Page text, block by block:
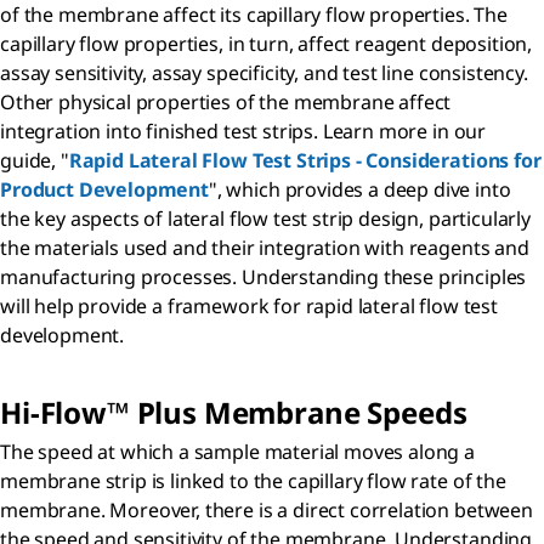
of the membrane affect its capillary flow properties. The
capillary flow properties, in turn, affect reagent deposition,
assay sensitivity, assay specificity, and test line consistency.
Other physical properties of the membrane affect
integration into finished test strips. Learn more in our
guide, "Rapid Lateral Flow Test Strips - Considerations for
Product Development", which provides a deep dive into
the key aspects of lateral flow test strip design, particularly
the materials used and their integration with reagents and
manufacturing processes. Understanding these principles
will help provide a framework for rapid lateral flow test
development.
Hi-Flow™ Plus Membrane Speeds
The speed at which a sample material moves along a
membrane strip is linked to the capillary flow rate of the
membrane. Moreover, there is a direct correlation between